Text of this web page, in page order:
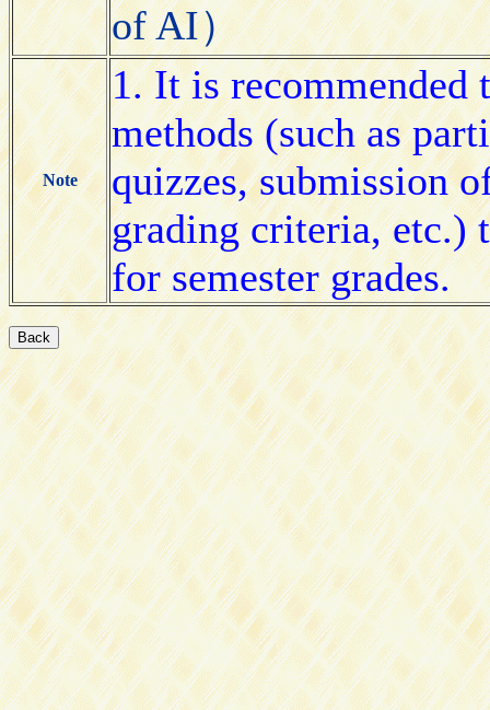
of AI）
Note
1. It is recommended
methods (such as
quizzes, submission
grading criteria, etc.)
for semester grades.